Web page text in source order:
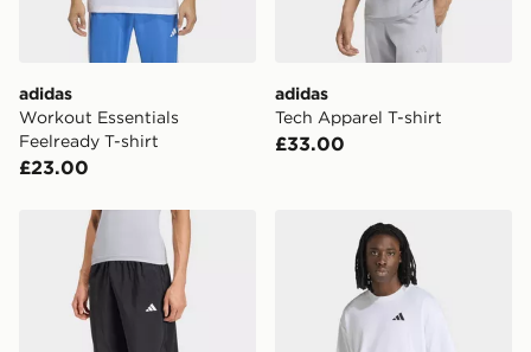
adidas
Workout Essentials
Feelready T-shirt
£23.00
adidas
Tech Apparel T-shirt
£33.00
adidas Primelift Essentials Workout Pants
adidas Climacool Fun